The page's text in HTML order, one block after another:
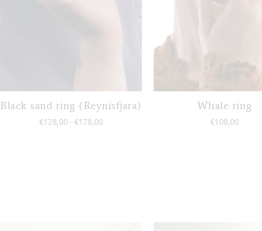
Black sand ring (Reynisfjara)
€128,00 – €178,00Price range: €128,00 through €178,00
Whale ring
€108,00